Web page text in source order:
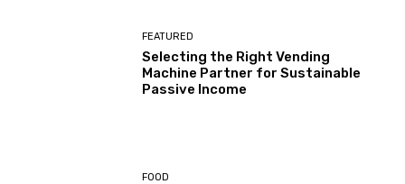
FEATURED
Selecting the Right Vending
Machine Partner for Sustainable
Passive Income
FOOD